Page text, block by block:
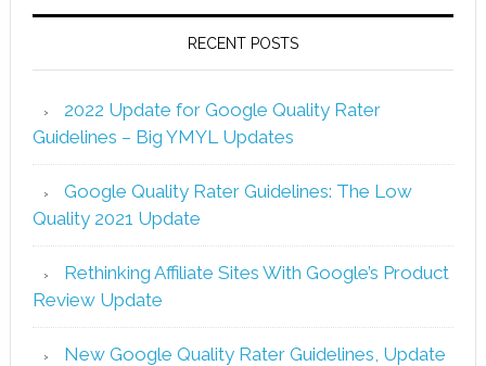
RECENT POSTS
2022 Update for Google Quality Rater
Guidelines – Big YMYL Updates
Google Quality Rater Guidelines: The Low
Quality 2021 Update
Rethinking Affiliate Sites With Google’s Product
Review Update
New Google Quality Rater Guidelines, Update